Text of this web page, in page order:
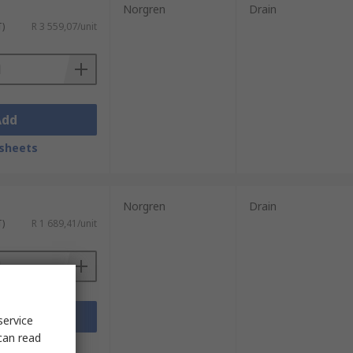
R 3 559,07/unit
Norgren Drain
R 1 689,41/unit
Norgren Drain
read